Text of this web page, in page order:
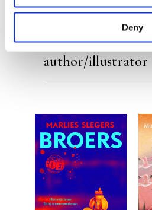
Deny
By the same
author/illustrator
READ MORE